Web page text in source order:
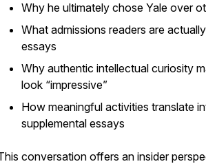
Why he ultimately chose Yale over
What admissions readers are
essays
Why authentic intellectual curiosity
look “impressive”
How meaningful activities translate
supplemental essays
conversation offers an insider